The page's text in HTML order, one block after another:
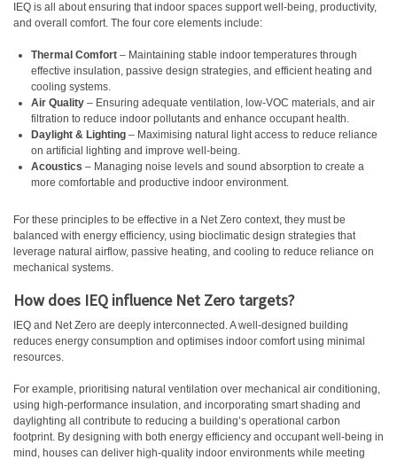
IEQ is all about ensuring that indoor spaces support well-being, productivity,
and overall comfort. The four core elements include:
Thermal Comfort – Maintaining stable indoor temperatures through
effective insulation, passive design strategies, and efficient heating and
cooling systems.
Air Quality – Ensuring adequate ventilation, low-VOC materials, and air
filtration to reduce indoor pollutants and enhance occupant health.
Daylight & Lighting – Maximising natural light access to reduce reliance
on artificial lighting and improve well-being.
Acoustics – Managing noise levels and sound absorption to create a
more comfortable and productive indoor environment.
For these principles to be effective in a Net Zero context, they must be
balanced with energy efficiency, using bioclimatic design strategies that
leverage natural airflow, passive heating, and cooling to reduce reliance on
mechanical systems.
How does IEQ influence Net Zero targets?
IEQ and Net Zero are deeply interconnected. A well-designed building
reduces energy consumption and optimises indoor comfort using minimal
resources.
For example, prioritising natural ventilation over mechanical air conditioning,
using high-performance insulation, and incorporating smart shading and
daylighting all contribute to reducing a building’s operational carbon
footprint. By designing with both energy efficiency and occupant well-being in
mind, houses can deliver high-quality indoor environments while meeting